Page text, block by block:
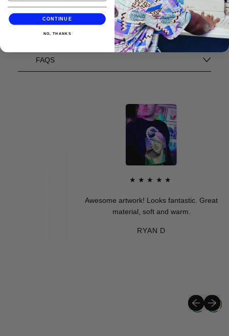
FAQS
★★★★★
Awesome artwork! Looks fantastic. Great
material, soft and warm.
RYAN D
Previous
Next
CONTINUE
NO, THANKS